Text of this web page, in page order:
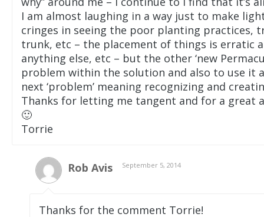
I am almost laughing in a way just to make
cringes in seeing the poor planting practices,
trunk, etc – the placement of things is erratic
anything else, etc – but the other ‘new
problem within the solution and also to use it
next ‘problem’ meaning recognizing and
Thanks for letting me tangent and for a great
🙂
Torrie
Rob Avis September 5, 2014
Thanks for the comment Torrie!